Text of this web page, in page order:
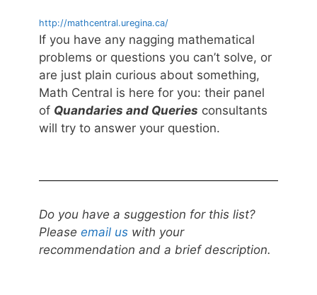
http://mathcentral.uregina.ca/
If you have any nagging mathematical
problems or questions you can’t solve, or
are just plain curious about something,
Math Central is here for you: their panel
of Quandaries and Queries consultants
will try to answer your question.
Do you have a suggestion for this list?
Please email us with your
recommendation and a brief description.